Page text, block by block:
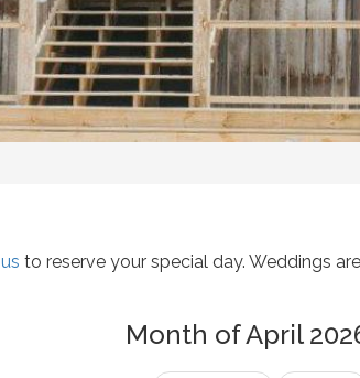
to reserve your special day. Weddings
Month of April